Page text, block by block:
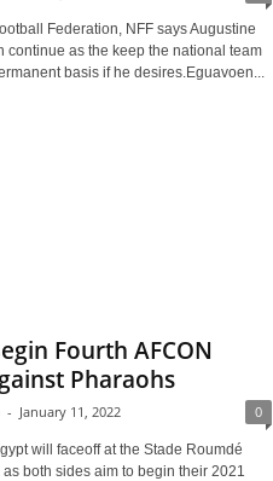
Federation, NFF says Augustine
continue as the keep the national team
basis if he desires.Eguavoen...
Fourth AFCON
Pharaohs
- January 11, 2022 0
will faceoff at the Stade Roumdé
both sides aim to begin their 2021